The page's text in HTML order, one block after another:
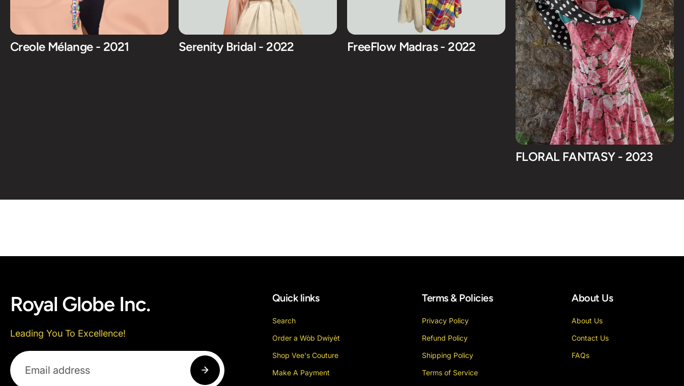
Creole Mélange - 2021 Serenity Bridal - 2022 FreeFlow Madras - 2022
FLORAL FANTASY - 2023
Royal Globe Inc.
Leading You To Excellence!
Quick links
Search
Order a Wòb Dwiyèt
Shop Vee's Couture
Make A Payment
Terms & Policies
Privacy Policy
Refund Policy
Shipping Policy
Terms of Service
About Us
About Us
Contact Us
FAQs